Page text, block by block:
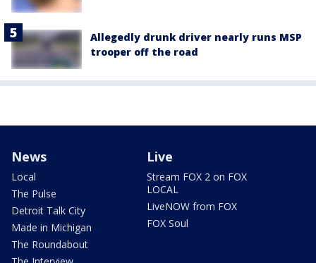
Allegedly drunk driver nearly runs MSP
trooper off the road
News
Local
The Pulse
Detroit Talk City
Made in Michigan
The Roundabout
Live
Stream FOX 2 on FOX
LOCAL
LiveNOW from FOX
FOX Soul